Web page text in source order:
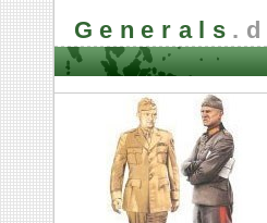
Generals